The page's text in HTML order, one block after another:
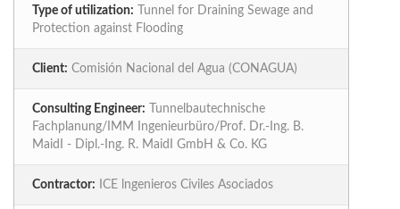
Type of utilization: Tunnel for Draining Sewage and
Protection against Flooding
Client: Comisión Nacional del Agua (CONAGUA)
Consulting Engineer: Tunnelbautechnische
Fachplanung/IMM Ingenieurbüro/Prof. Dr.-Ing. B.
MaidI - Dipl.-Ing. R. MaidI GmbH & Co. KG
Contractor: ICE lngenieros Civiles Asociados